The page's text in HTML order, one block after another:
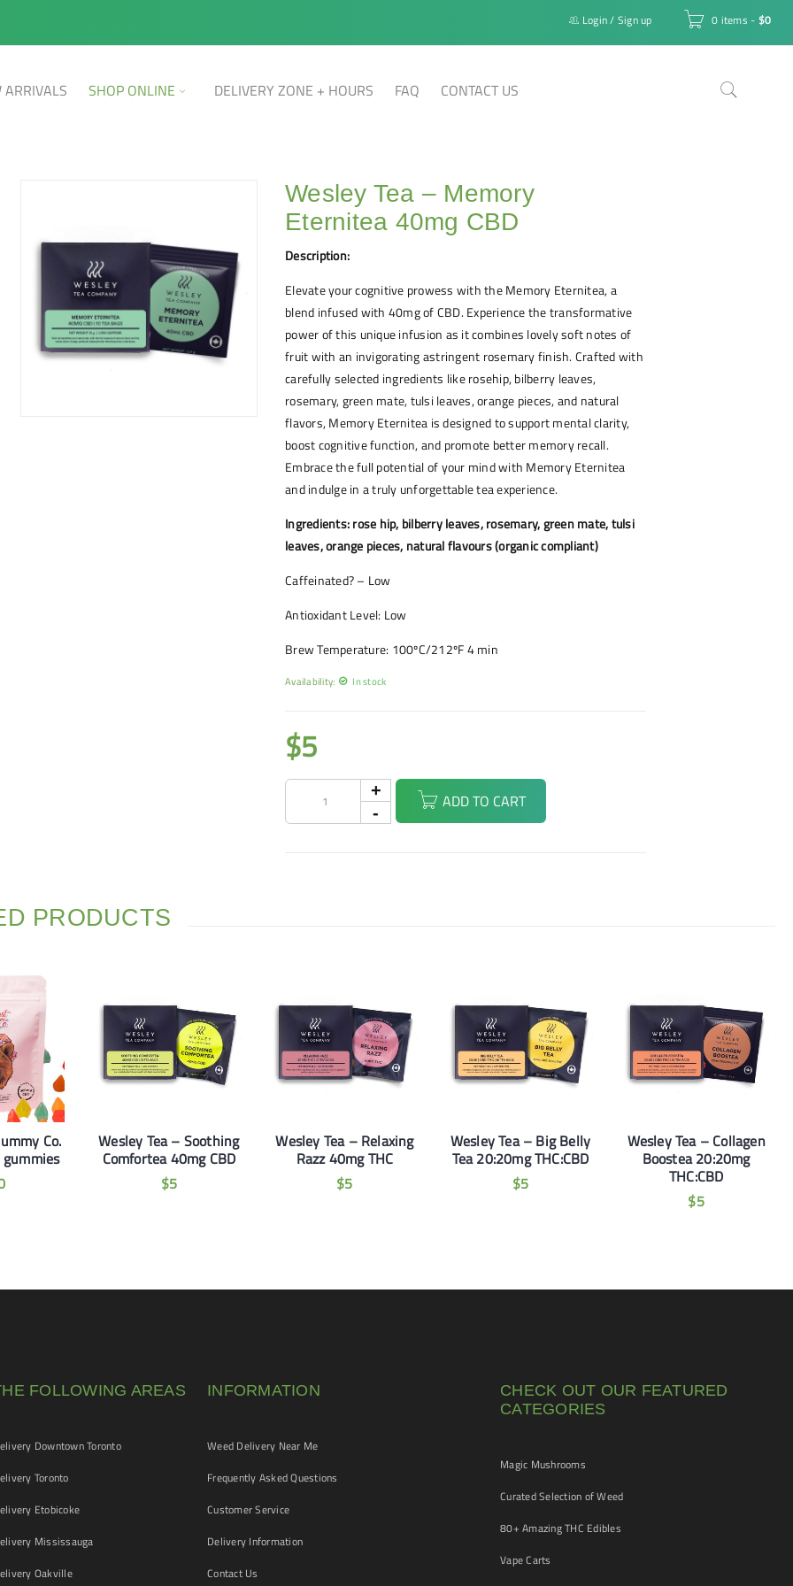
0 items - $0
Login/ Sign up
ARRIVALS SHOP ONLINE DELIVERY ZONE + HOURS FAQ CONTACT US
Wesley Tea – Memory
Eternitea 40mg CBD
Description:
Elevate your cognitive prowess with the Memory Eternitea, a
blend infused with 40mg of CBD. Experience the transformative
power of this unique infusion as it combines lovely soft notes of
fruit with an invigorating astringent rosemary finish. Crafted with
carefully selected ingredients like rosehip, bilberry leaves,
rosemary, green mate, tulsi leaves, orange pieces, and natural
flavors, Memory Eternitea is designed to support mental clarity,
boost cognitive function, and promote better memory recall.
Embrace the full potential of your mind with Memory Eternitea
and indulge in a truly unforgettable tea experience.
Ingredients: rose hip, bilberry leaves, rosemary, green mate, tulsi
leaves, orange pieces, natural flavours (organic compliant)
Caffeinated? – Low
Antioxidant Level: Low
Brew Temperature: 100ºC/212ºF 4 min
Availability: In stock
$5
ADD TO CART
PRODUCTS
Co.
gummies
Wesley Tea – Soothing
Comfortea 40mg CBD
$5
Wesley Tea – Relaxing
Razz 40mg THC
$5
Wesley Tea – Big Belly
Tea 20:20mg THC:CBD
$5
Wesley Tea – Collagen
Boostea 20:20mg
THC:CBD
$5
FOLLOWING AREAS
Downtown Toronto
Toronto
Etobicoke
Mississauga
Oakville
INFORMATION
Weed Delivery Near Me
Frequently Asked Questions
Customer Service
Delivery Information
Contact Us
CHECK OUT OUR FEATURED
CATEGORIES
Magic Mushrooms
Curated Selection of Weed
80+ Amazing THC Edibles
Vape Carts